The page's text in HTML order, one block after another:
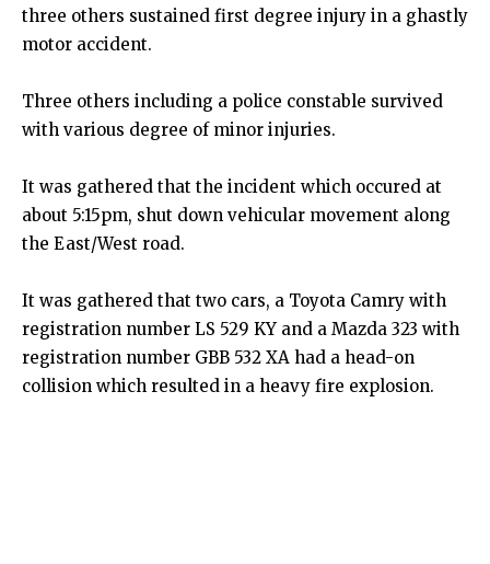
three others sustained first degree injury in a ghastly
motor accident.
Three others including a police constable survived
with various degree of minor injuries.
It was gathered that the incident which occured at
about 5:15pm, shut down vehicular movement along
the East/West road.
It was gathered that two cars, a Toyota Camry with
registration number LS 529 KY and a Mazda 323 with
registration number GBB 532 XA had a head-on
collision which resulted in a heavy fire explosion.